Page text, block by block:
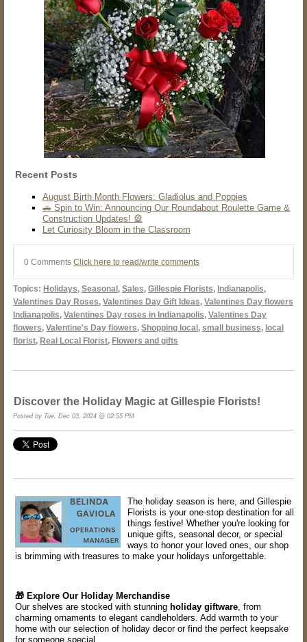
Recent Posts
August Birth Month Flowers: Gladiolus and Poppies
🚗 Spin to Win: Announcing Our Roundabout Roulette Game &
Construction Updates! 🎡
Let Curiosity Bloom in the Classroom
0 Comments Click here to read/write comments
Topics: Holidays, Seasonal , Sales, Gillespie Florists, Indianapolis,
Valentines Day Roses, Valentines Day Gift Ideas, Valentines Day flowers
Indianapolis, Valentines Day roses in Indianapolis, Valentines Day
flowers, Valentine's Day flowers, Shopping local , small business, local
florist, Real Local Florist, Flowers and gifts
Discover the Holiday Magic at Gillespie Florists!
Posted by Tue, Dec 03, 2024 @ 02:55 PM
The holiday season is here, and Gillespie
Florists is your one-stop destination for all
things festive! Whether you're looking for
unique gifts, seasonal decor, or special
ways to honor your loved ones, our shop
is brimming with treasures to make your holidays unforgettable.
🎁 Explore Our Holiday Merchandise
Our shelves are stocked with stunning holiday giftware, from
charming ornaments to elegant candleholders. Add warmth to your
home with our selection of holiday decor or find the perfect keepsake
for someone special.